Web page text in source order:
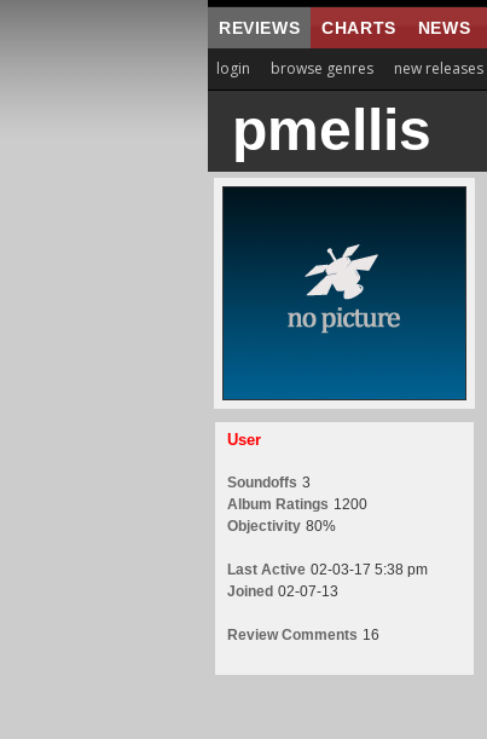
REVIEWS CHARTS NEWS
login browse genres new releases
pmellis
User
Soundoffs 3
Album Ratings 1200
Objectivity 80%
Last Active 02-03-17 5:38 pm
Joined 02-07-13
Review Comments 16